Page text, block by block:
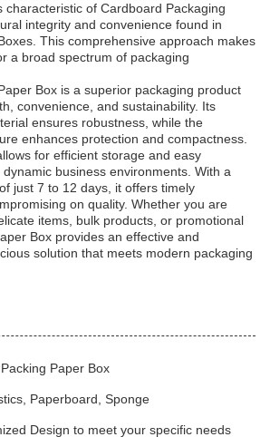
characteristic of Cardboard Packaging
integrity and convenience found in
This comprehensive approach makes
a broad spectrum of packaging
Box is a superior packaging product
convenience, and sustainability. Its
ensures robustness, while the
enhances protection and compactness.
for efficient storage and easy
business environments. With a
just 7 to 12 days, it offers timely
on quality. Whether you are
items, bulk products, or promotional
Box provides an effective and
solution that meets modern packaging
Paper Box
Paperboard, Sponge
Design to meet your specific needs